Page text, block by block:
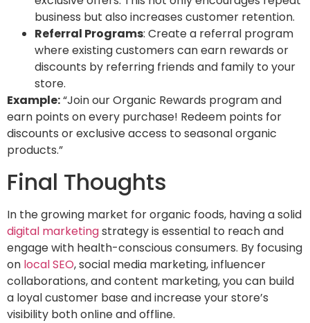
business but also increases customer retention.
Referral Programs: Create a referral program
where existing customers can earn rewards or
discounts by referring friends and family to your
store.
Example:“Join our Organic Rewards program and
earn points on every purchase! Redeem points for
discounts or exclusive access to seasonal organic
products.”
Final Thoughts
In the growing market for organic foods, having a solid
digital marketingstrategy is essential to reach and
engage with health-conscious consumers. By focusing
on local SEO, social media marketing, influencer
collaborations, and content marketing, you can build
a loyal customer base and increase your store’s
visibility both online and offline.